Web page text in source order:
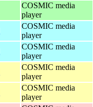
COSMIC media
player
COSMIC media
player
COSMIC media
player
COSMIC media
player
COSMIC media
player